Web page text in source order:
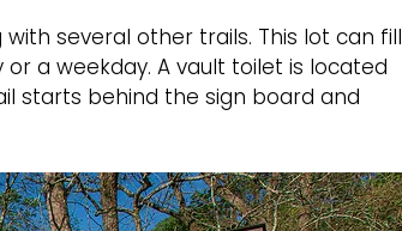
several other trails. This lot can fill
a weekday. A vault toilet is located
starts behind the sign board and